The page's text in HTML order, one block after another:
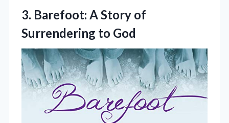
3. Barefoot: A Story of
Surrendering to God